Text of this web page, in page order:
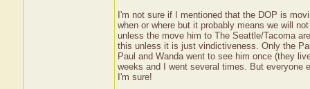
I'm not sure if I mentioned that the DOP is
when or where but it probably means we will
unless the move him to The Seattle/Tacoma
this unless it is just vindictiveness. Only the
Paul and Wanda went to see him once (they
weeks and I went several times. But everyone
I'm sure!